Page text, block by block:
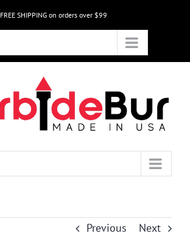
FREE SHIPPING on orders over $99
Previous Next